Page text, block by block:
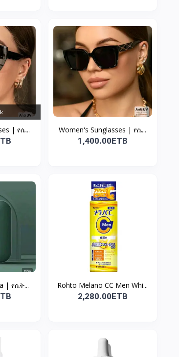
| የሴ... Women's Sunglasses | የሴ...
1,400.00ETB
| የሴት... Rohto Melano CC Men Whi...
2,280.00ETB